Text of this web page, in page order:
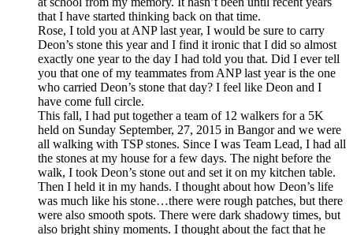
that I have started thinking back on that time.
Rose, I told you at ANP last year, I would be sure to carry
Deon’s stone this year and I find it ironic that I did so almost
exactly one year to the day I had told you that. Did I ever tell
you that one of my teammates from ANP last year is the one
who carried Deon’s stone that day? I feel like Deon and I
have come full circle.
This fall, I had put together a team of 12 walkers for a 5K
held on Sunday September, 27, 2015 in Bangor and we were
all walking with TSP stones. Since I was Team Lead, I had all
the stones at my house for a few days. The night before the
walk, I took Deon’s stone out and set it on my kitchen table.
Then I held it in my hands. I thought about how Deon’s life
was much like his stone…there were rough patches, but there
were also smooth spots. There were dark shadowy times, but
also bright shiny moments. I thought about the fact that he